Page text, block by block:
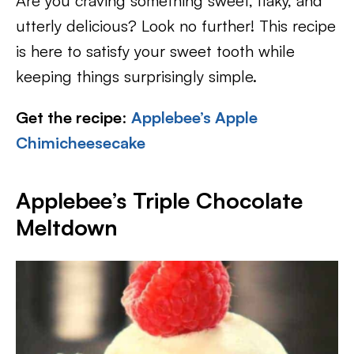
utterly delicious? Look no further! This recipe
is here to satisfy your sweet tooth while
keeping things surprisingly simple.
Get the recipe: Applebee’s Apple
Chimicheesecake
Applebee’s Triple Chocolate
Meltdown